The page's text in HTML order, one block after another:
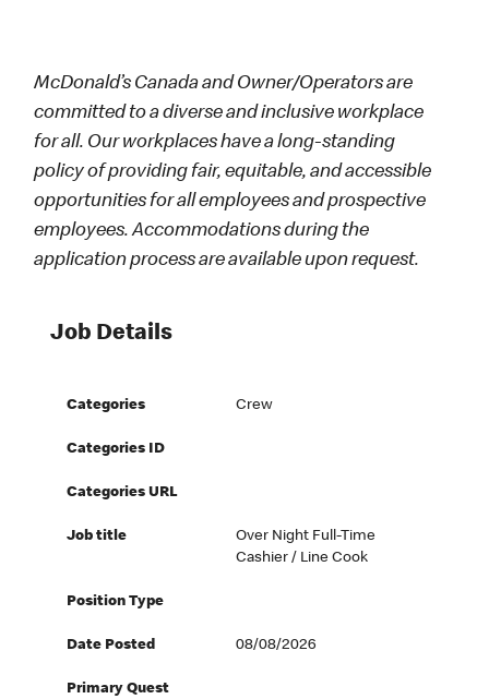
McDonald’s Canada and Owner/Operators are
committed to a diverse and inclusive workplace
for all. Our workplaces have a long-standing
policy of providing fair, equitable, and accessible
opportunities for all employees and prospective
employees. Accommodations during the
application process are available upon request.
Job Details
Categories Crew
Categories ID
Categories URL
Job title
Over Night Full-Time
Cashier / Line Cook
Position Type
Date Posted 08/08/2026
Primary Quest